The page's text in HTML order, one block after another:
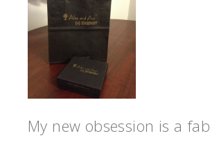
My new obsession is a